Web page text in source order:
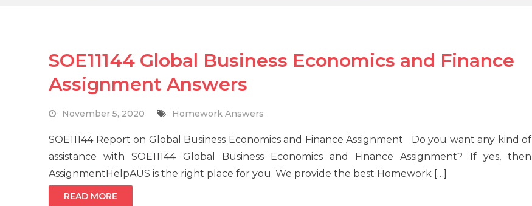
SOE11144 Global Business Economics and Finance
Assignment Answers
November 5, 2020 Homework Answers
SOE11144 Report on Global Business Economics and Finance Assignment Do you want any kind of
assistance with SOE11144 Global Business Economics and Finance Assignment? If yes, then
AssignmentHelpAUS is the right place for you. We provide the best Homework […]
READ MORE